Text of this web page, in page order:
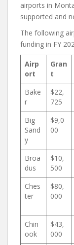
airports in
supported and
The following
funding in FY
Airp
ort
Gran
t
Bake
r
$22,
725
Big
Sand
y
$9,0
00
Broa
dus
$10,
500
Ches
ter
$80,
000
Chin
ook
$43,
000